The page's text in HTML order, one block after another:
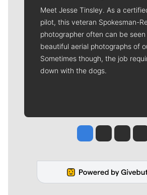
Meet Jesse Tinsley. As a
pilot, this veteran Spokesman-
photographer often can be
beautiful aerial photographs of
Sometimes though, the job
down with the dogs.
Jesse Tinsley
Jim Molly